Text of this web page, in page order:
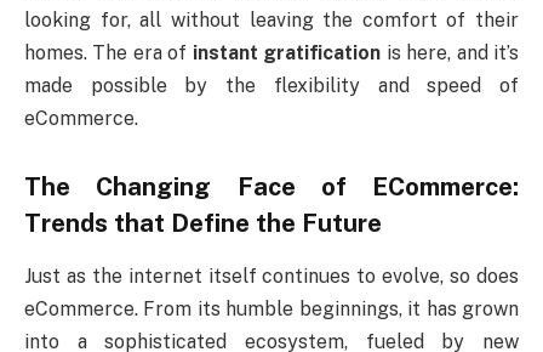
looking for, all without leaving the comfort of their
homes. The era of instant gratification is here, and it’s
made possible by the flexibility and speed of
eCommerce.
The Changing Face of ECommerce:
Trends that Define the Future
Just as the internet itself continues to evolve, so does
eCommerce. From its humble beginnings, it has grown
into a sophisticated ecosystem, fueled by new